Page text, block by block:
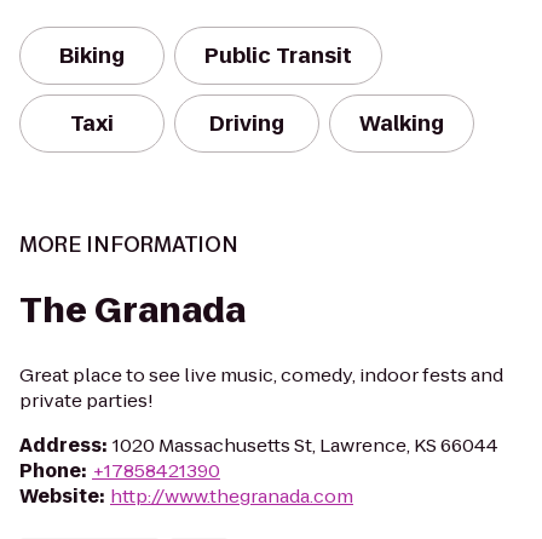
Biking Public Transit
Taxi Driving Walking
MORE INFORMATION
The Granada
Great place to see live music, comedy, indoor fests and
private parties!
Address: 1020 Massachusetts St, Lawrence, KS 66044
Phone: +17858421390
Website: http://www.thegranada.com